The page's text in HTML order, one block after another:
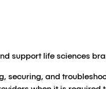
support life sciences
securing, and